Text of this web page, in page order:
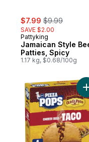
sale:
$7.99 , formerly:
$9.99
SAVE $2.00
Pattyking
Jamaican Style
Patties, Spicy
1.17 kg, $0.68/100g